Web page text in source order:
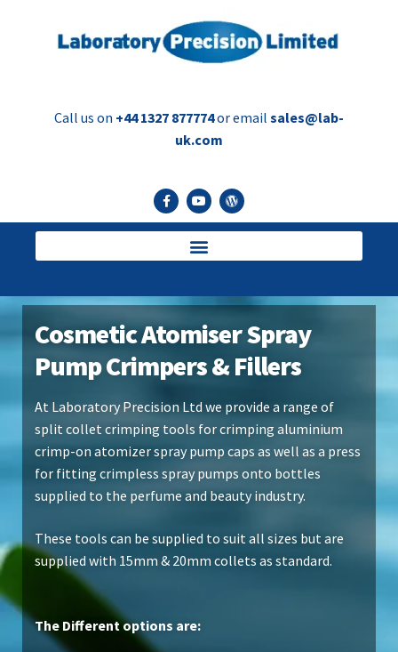
Call us on +44 1327 877774or email sales@lab-
uk.com
Cosmetic Atomiser Spray
Pump Crimpers & Fillers
At Laboratory Precision Ltd we provide a range of
split collet crimping tools for crimping aluminium
crimp-on atomizer spray pump caps as well as a press
for fitting crimpless spray pumps onto bottles
supplied to the perfume and beauty industry.
These tools can be supplied to suit all sizes but are
supplied with 15mm & 20mm collets as standard.
The Different options are: